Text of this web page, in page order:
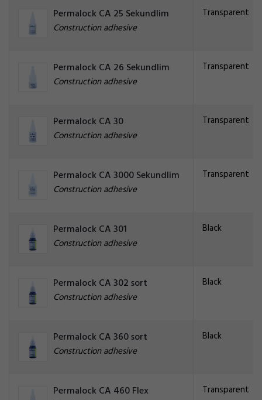
Permalock CA 25 Sekundlim
Construction adhesive
Transparent
Permalock CA 26 Sekundlim
Construction adhesive
Transparent
Permalock CA 30
Construction adhesive
Transparent
Permalock CA 3000 Sekundlim
Construction adhesive
Transparent
Permalock CA 301
Construction adhesive
Black
Permalock CA 302 sort
Construction adhesive
Black
Permalock CA 360 sort
Construction adhesive
Black
Permalock CA 460 Flex Transparent